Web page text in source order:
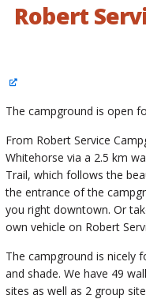
Robert
The campground is open
From Robert Service
Whitehorse via a 2.5 km
Trail, which follows the
the entrance of the
you right downtown. Or
own vehicle on Robert
The campground is nicely
and shade. We have 49
sites as well as 2 group